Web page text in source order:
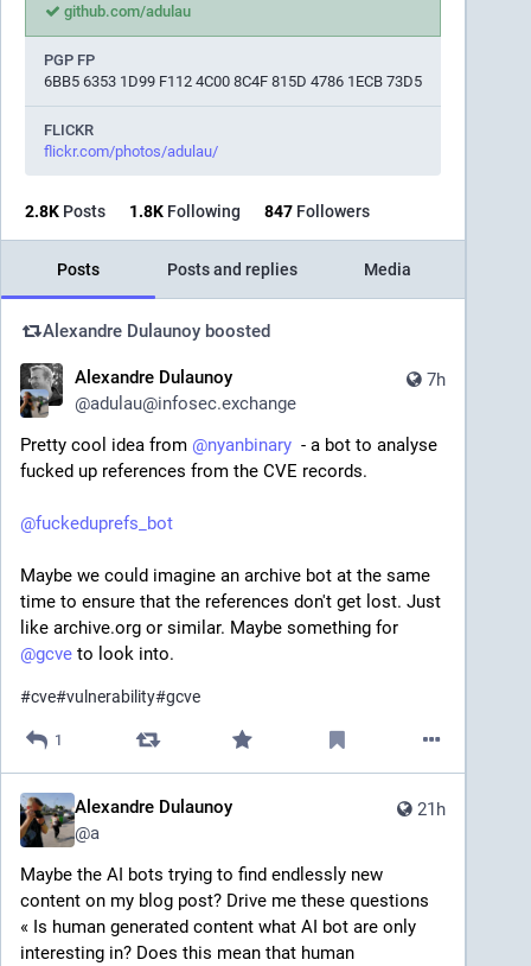
github.com/adulau
PGP FP
6BB5 6353 1D99 F112 4C00 8C4F 815D 4786 1ECB 73D5
FLICKR
flickr.com/photos/adulau/
2.8K Posts 1.8K Following 847 Followers
Posts Posts and replies Media
Alexandre Dulaunoy boosted
7h
Alexandre Dulaunoy
@adulau@infosec.exchange
Pretty cool idea from @nyanbinary
  - a bot to analyse
fucked up references from the CVE records.
@fuckeduprefs_bot
Maybe we could imagine an archive bot at the same
time to ensure that the references don't get lost. Just
@gcve to look into.
#cve#vulnerability#gcve
1
21h
Alexandre Dulaunoy
@a
Maybe the AI bots trying to find endlessly new
content on my blog post? Drive me these questions
« Is human generated content what AI bot are only
interesting in? Does this mean that human